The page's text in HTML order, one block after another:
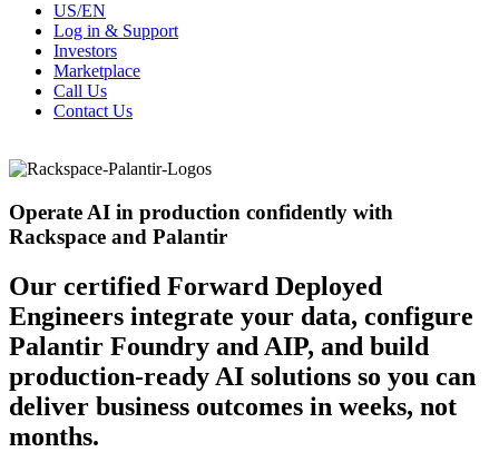
US/EN
Log in & Support
Investors
Marketplace
Call Us
Contact Us
Operate AI in production confidently with
Rackspace and Palantir
Our certified Forward Deployed
Engineers integrate your data, configure
Palantir Foundry and AIP, and build
production-ready AI solutions so you can
deliver business outcomes in weeks, not
months.